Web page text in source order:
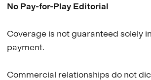
No Pay-for-Play Editorial
Coverage is not guaranteed solely
payment.
Commercial relationships do not